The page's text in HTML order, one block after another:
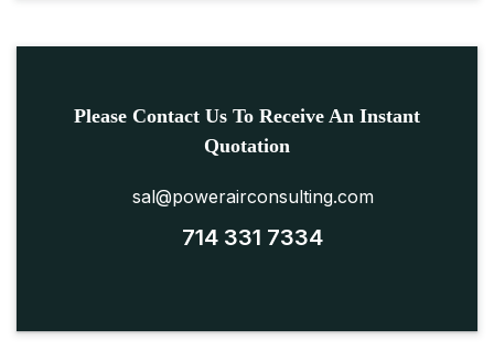
Please Contact Us To Receive An Instant
Quotation
sal@powerairconsulting.com
714 331 7334